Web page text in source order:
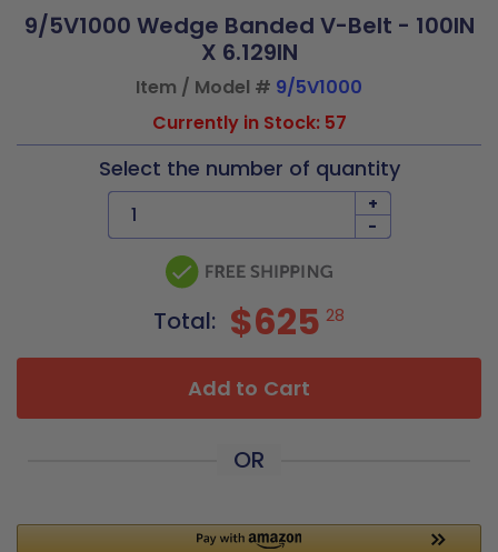
9/5V1000 Wedge Banded V-Belt - 100IN
X 6.129IN
Item / Model # 9/5V1000
Currently in Stock: 57
Select the number of quantity
+
-
Total: $625 28
Add to Cart
OR